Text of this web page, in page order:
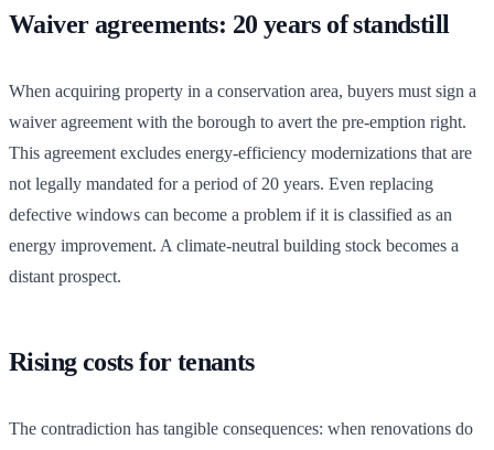
Waiver agreements: 20 years of standstill
When acquiring property in a conservation area, buyers must sign a
waiver agreement with the borough to avert the pre-emption right.
This agreement excludes energy-efficiency modernizations that are
not legally mandated for a period of 20 years. Even replacing
defective windows can become a problem if it is classified as an
energy improvement. A climate-neutral building stock becomes a
distant prospect.
Rising costs for tenants
The contradiction has tangible consequences: when renovations do